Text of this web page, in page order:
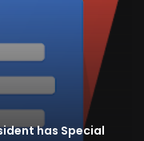
has Special